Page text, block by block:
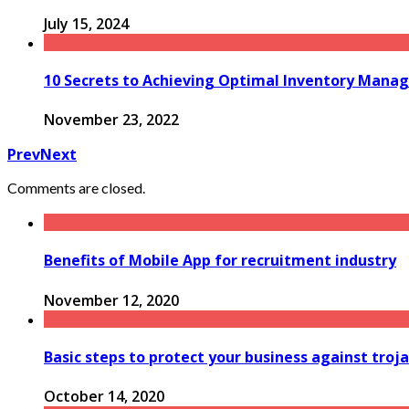
July 15, 2024
10 Secrets to Achieving Optimal Inventory
November 23, 2022
PrevNext
Comments are closed.
Benefits of Mobile App for recruitment industry
November 12, 2020
Basic steps to protect your business against
October 14, 2020